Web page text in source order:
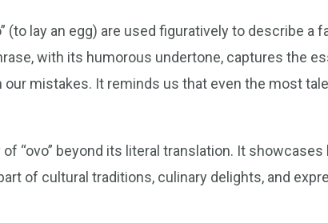
(to lay an egg) are used figuratively to describe a
with its humorous undertone, captures the
mistakes. It reminds us that even the most
“ovo” beyond its literal translation. It
of cultural traditions, culinary delights, and